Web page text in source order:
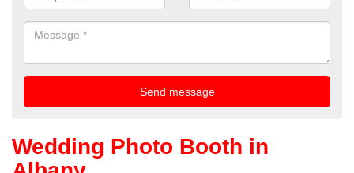
Wedding Photo Booth in